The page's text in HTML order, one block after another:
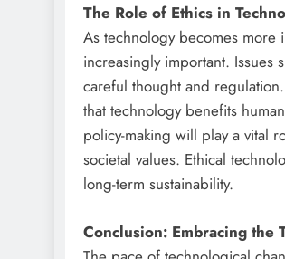
The Role of Ethics in
As technology becomes
increasingly important. Issues
careful thought and
that technology benefits
policy-making will play a vital
societal values. Ethical
long-term sustainability.
Conclusion: Embracing the